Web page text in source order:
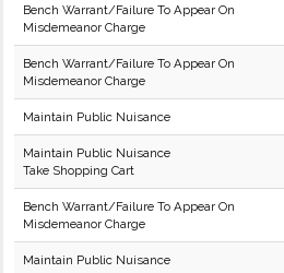
Bench Warrant/Failure To Appear On
Misdemeanor Charge
Bench Warrant/Failure To Appear On
Misdemeanor Charge
Maintain Public Nuisance
Maintain Public Nuisance
Take Shopping Cart
Bench Warrant/Failure To Appear On
Misdemeanor Charge
Maintain Public Nuisance